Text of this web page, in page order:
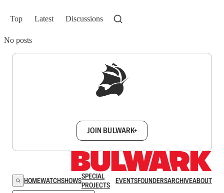
Top Latest Discussions
No posts
JOIN BULWARK+
HOMEWATCHSHOWSSPECIAL
PROJECTS
EVENTSFOUNDERSARCHIVEABOUT